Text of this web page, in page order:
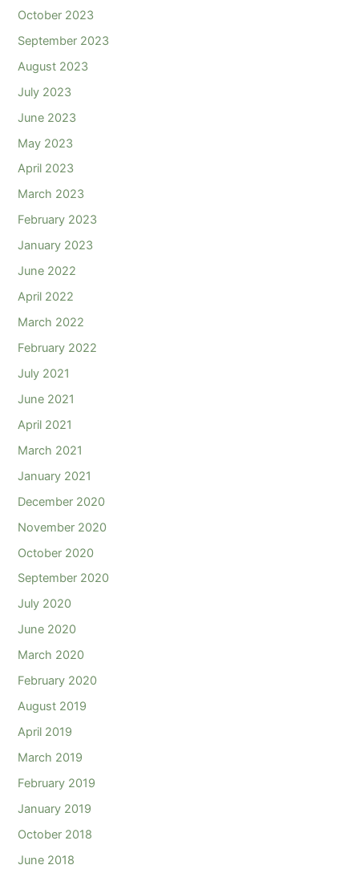
October 2023
September 2023
August 2023
July 2023
June 2023
May 2023
April 2023
March 2023
February 2023
January 2023
June 2022
April 2022
March 2022
February 2022
July 2021
June 2021
April 2021
March 2021
January 2021
December 2020
November 2020
October 2020
September 2020
July 2020
June 2020
March 2020
February 2020
August 2019
April 2019
March 2019
February 2019
January 2019
October 2018
June 2018